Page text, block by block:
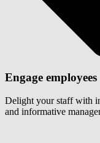
Engage employees
Delight your staff with
and informative